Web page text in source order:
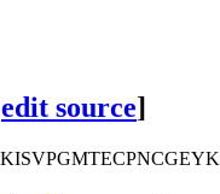
edit source]